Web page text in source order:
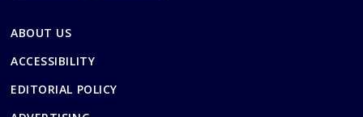
ABOUT US
ACCESSIBILITY
EDITORIAL POLICY